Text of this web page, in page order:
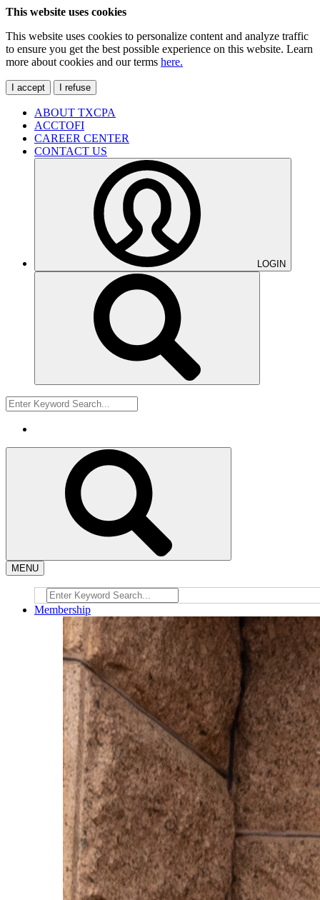
This website uses cookies
This website uses cookies to personalize content and analyze traffic
to ensure you get the best possible experience on this website. Learn
more about cookies and our terms here.
I accept I refuse
ABOUT TXCPA
ACCTOFI
CAREER CENTER
CONTACT US
LOGIN
MENU
Membership